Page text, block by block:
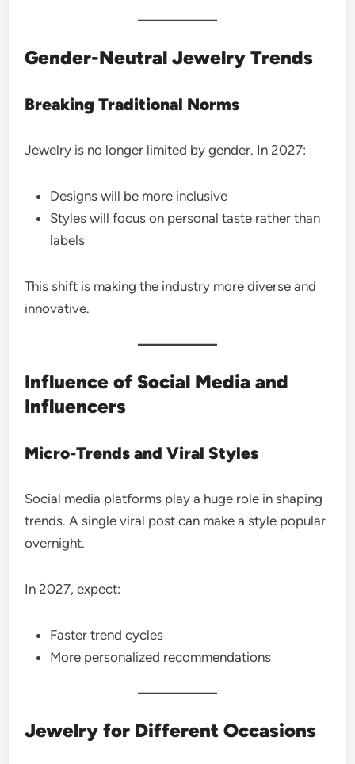
Gender-Neutral Jewelry Trends
Breaking Traditional Norms
Jewelry is no longer limited by gender. In 2027:
Designs will be more inclusive
Styles will focus on personal taste rather than
labels
This shift is making the industry more diverse and
innovative.
Influence of Social Media and
Influencers
Micro-Trends and Viral Styles
Social media platforms play a huge role in shaping
trends. A single viral post can make a style popular
overnight.
In 2027, expect:
Faster trend cycles
More personalized recommendations
Jewelry for Different Occasions